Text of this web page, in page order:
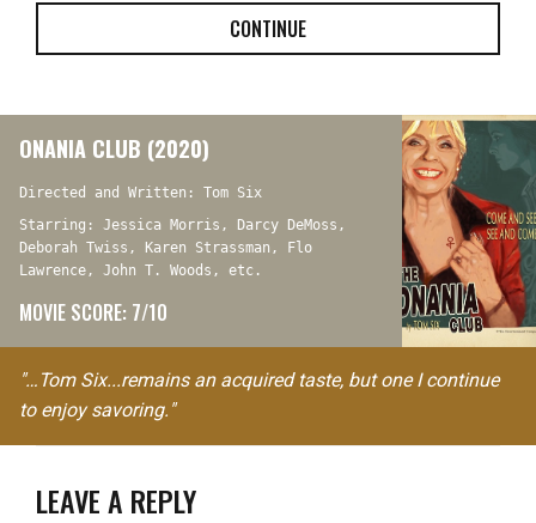
CONTINUE
ONANIA CLUB (2020)
Directed and Written: Tom Six
Starring: Jessica Morris, Darcy DeMoss,
Deborah Twiss, Karen Strassman, Flo
Lawrence, John T. Woods, etc.
MOVIE SCORE: 7/10
"…Tom Six...remains an acquired taste, but one I continue
to enjoy savoring."
LEAVE A REPLY